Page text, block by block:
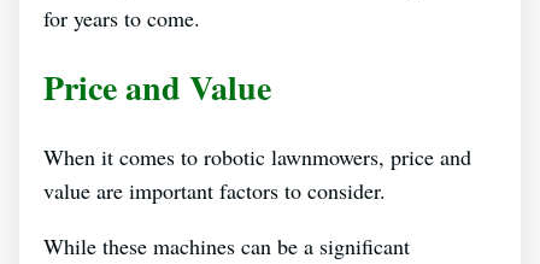
for years to come.
Price and Value
When it comes to robotic lawnmowers, price and
value are important factors to consider.
While these machines can be a significant